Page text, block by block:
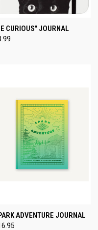
CURIOUS" JOURNAL
ADVENTURE JOURNAL